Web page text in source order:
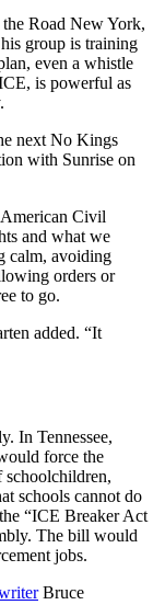
Road New York,
group is training
even a whistle
is powerful as
next No Kings
with Sunrise on
Civil
and what we
calm, avoiding
orders or
to go.
added. “It
In Tennessee,
force the
schoolchildren,
schools cannot do
“ICE Breaker Act
The bill would
jobs.
Bruce